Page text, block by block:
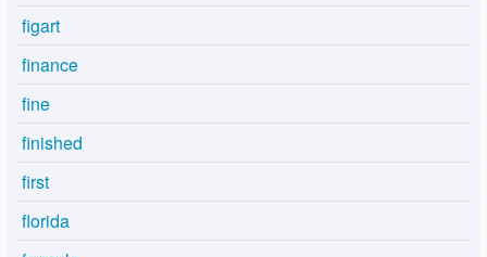
figart
finance
fine
finished
first
florida